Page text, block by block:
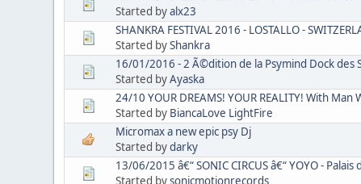
Started byalx23
SHANKRA FESTIVAL 2016 - LOSTALLO -
Started byShankra
16/01/2016 - 2 Ã©dition de la Psymind Dock des
Started byAyaska
24/10 YOUR DREAMS! YOUR REALITY! With
Started by BiancaLove LightFire
Micromax a new epic psy Dj
Started bydarky
13/06/2015 â€“ SONIC CIRCUS â€“ YOYO - Palais
Started bysonicmotionrecords